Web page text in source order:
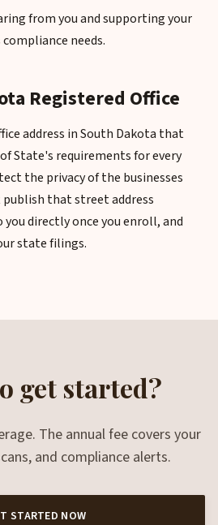
from you and supporting your
needs.
Registered Office
address in South Dakota that
State's requirements for every
the privacy of the businesses
that street address
directly once you enroll, and
state filings.
get started?
The annual fee covers your
and compliance alerts.
STARTED NOW